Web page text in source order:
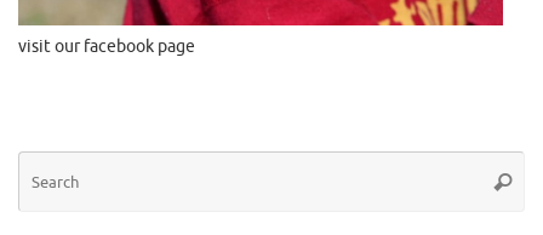
visit our facebook page